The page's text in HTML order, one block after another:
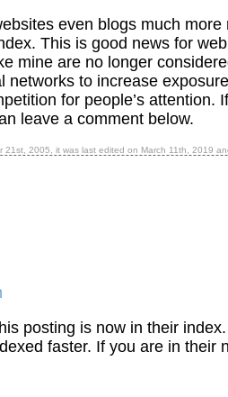
even blogs much more
This is good news for
mine are no longer
networks to increase
for people’s
leave a comment below.
21st, 2005 , it was last edited on March 11th, 2019
posting is now in their
faster. If you are in their